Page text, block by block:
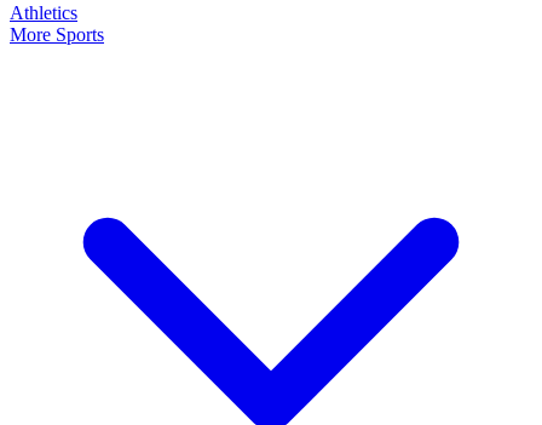
Athletics
More Sports